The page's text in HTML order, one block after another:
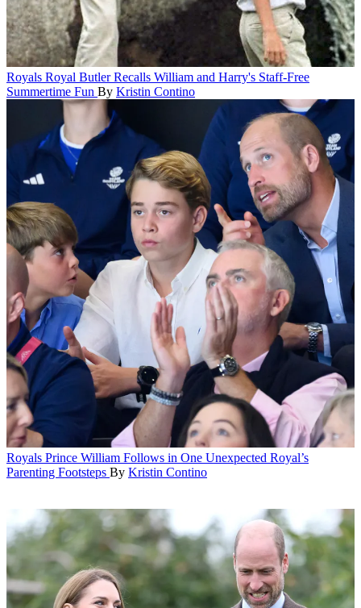
Royals Royal Butler Recalls William and Harry's Staff-Free
Summertime Fun By Kristin Contino
Royals Prince William Follows in One Unexpected Royal’s
Parenting Footsteps By Kristin Contino